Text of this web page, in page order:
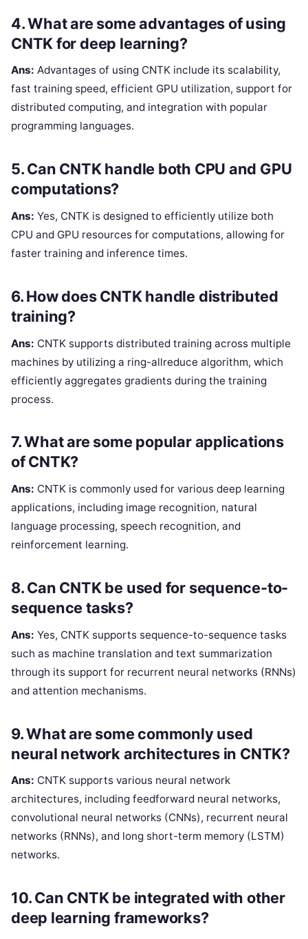
4. What are some advantages of using
CNTK for deep learning?
Ans: Advantages of using CNTK include its scalability,
fast training speed, efficient GPU utilization, support for
distributed computing, and integration with popular
programming languages.
5. Can CNTK handle both CPU and GPU
computations?
Ans: Yes, CNTK is designed to efficiently utilize both
CPU and GPU resources for computations, allowing for
faster training and inference times.
6. How does CNTK handle distributed
training?
Ans: CNTK supports distributed training across multiple
machines by utilizing a ring-allreduce algorithm, which
efficiently aggregates gradients during the training
process.
7. What are some popular applications
of CNTK?
Ans: CNTK is commonly used for various deep learning
applications, including image recognition, natural
language processing, speech recognition, and
reinforcement learning.
8. Can CNTK be used for sequence-to-
sequence tasks?
Ans: Yes, CNTK supports sequence-to-sequence tasks
such as machine translation and text summarization
through its support for recurrent neural networks (RNNs)
and attention mechanisms.
9. What are some commonly used
neural network architectures in CNTK?
Ans: CNTK supports various neural network
architectures, including feedforward neural networks,
convolutional neural networks (CNNs), recurrent neural
networks (RNNs), and long short-term memory (LSTM)
networks.
10. Can CNTK be integrated with other
deep learning frameworks?